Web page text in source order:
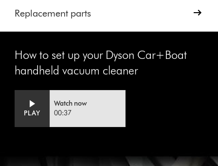
Replacement parts
How to set up your Dyson Car+Boat
handheld vacuum cleaner
Transcript
transcript
PLAY
Watch now
00:37